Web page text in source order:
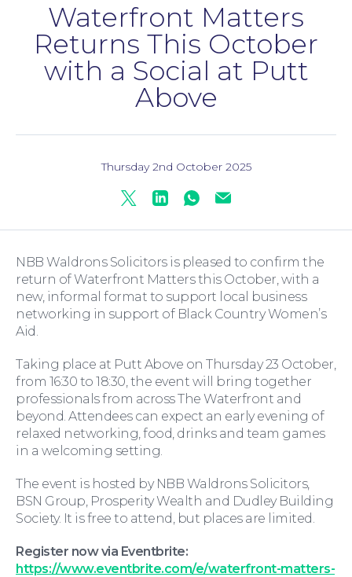
Family Law
Moving Home
Wills and Probate
Waterfront Matters
Returns This October
with a Social at Putt
Above
Thursday 2nd October 2025
TwitterLinkedinWhatsapp
Mail
NBB Waldrons Solicitors is pleased to confirm the
return of Waterfront Matters this October, with a
new, informal format to support local business
networking in support of Black Country Women’s
Aid.
Taking place at Putt Above on Thursday 23 October,
from 16:30 to 18:30, the event will bring together
professionals from across The Waterfront and
beyond. Attendees can expect an early evening of
relaxed networking, food, drinks and team games
in a welcoming setting.
The event is hosted by NBB Waldrons Solicitors,
BSN Group, Prosperity Wealth and Dudley Building
Society. It is free to attend, but places are limited.
Register now via Eventbrite:
https://www.eventbrite.com/e/waterfront-matters-